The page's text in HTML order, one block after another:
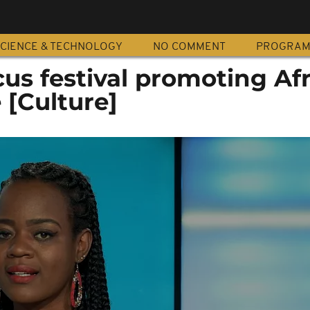
& TECHNOLOGY NO COMMENT
festival promoting
[Culture]